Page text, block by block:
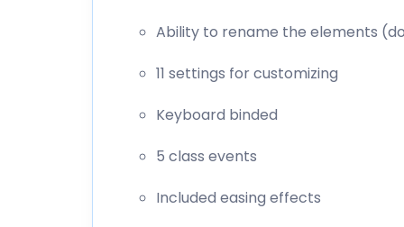
Ability to rename the elements
11 settings for customizing
Keyboard binded
5 class events
Included easing effects